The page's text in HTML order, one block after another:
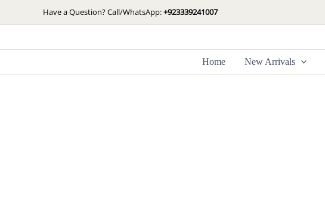
to
Have a Question? Call/WhatsApp:+923339241007
Home New Arrivals